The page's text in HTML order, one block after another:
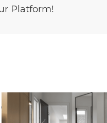
Platform!